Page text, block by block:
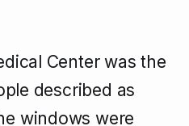
Center was the
described as
windows were